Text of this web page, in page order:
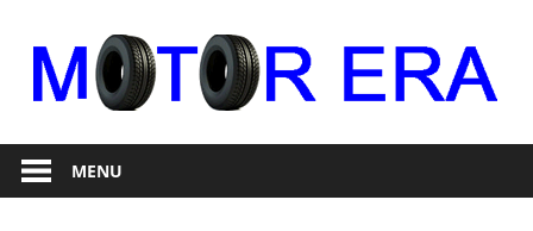
content
Motor
Era
RepairMENU